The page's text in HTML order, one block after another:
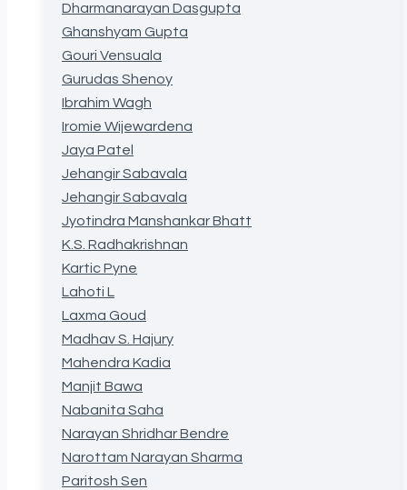
Dharmanarayan Dasgupta
Ghanshyam Gupta
Gouri Vensuala
Gurudas Shenoy
Ibrahim Wagh
Iromie Wijewardena
Jaya Patel
Jehangir Sabavala
Jehangir Sabavala
Jyotindra Manshankar Bhatt
K.S. Radhakrishnan
Kartic Pyne
Lahoti L
Laxma Goud
Madhav S. Hajury
Mahendra Kadia
Manjit Bawa
Nabanita Saha
Narayan Shridhar Bendre
Narottam Narayan Sharma
Paritosh Sen